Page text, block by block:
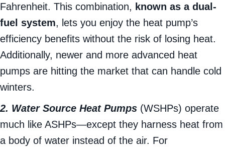
when the temperature dips below 30 degrees
Fahrenheit. This combination,known as a dual-
fuel system, lets you enjoy the heat pump’s
efficiency benefits without the risk of losing heat.
Additionally, newer and more advanced heat
pumps are hitting the market that can handle cold
winters.
2. Water Source Heat Pumps (WSHPs) operate
much like ASHPs—except they harness heat from